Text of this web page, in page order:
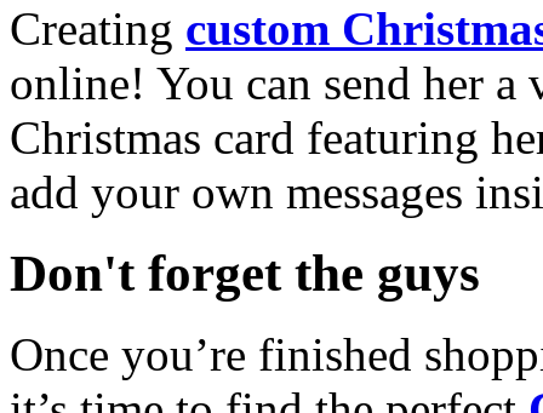
Creating custom
online! You can send her a
Christmas card featuring
add your own messages
Don't forget the guys
Once you’re finished